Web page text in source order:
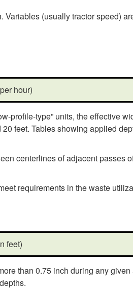
(usually tractor speed)
hour)
profile-type” units, the effective
feet. Tables showing applied
centerlines of adjacent passes
requirements in the waste
feet)
than 0.75 inch during any